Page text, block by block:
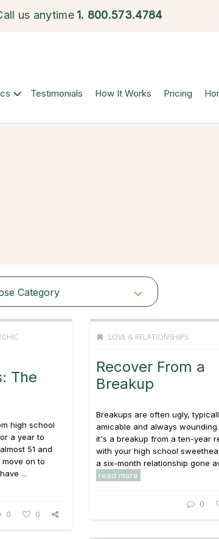
us anytime 1. 800.573.4784
Testimonials How It Works Pricing
Category
The
high school
a year to
51 and
move on to
...
0 0
LOVE & RELATIONSHIPS
Recover From a
Breakup
Breakups are often ugly,
amicable and always
it's a breakup from a ten-year
with your high school
a six-month relationship gone
read more
0